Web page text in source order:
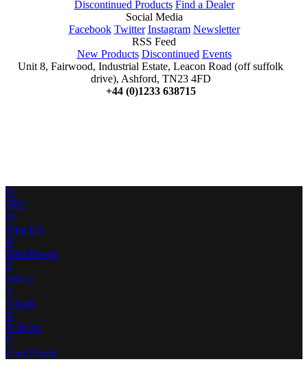
Discontinued Products Find a Dealer
Social Media
Facebook Twitter Instagram Newsletter
RSS Feed
New Products Discontinued Events
Unit 8, Fairwood, Industrial Estate, Leacon Road (off suffolk
drive), Ashford, TN23 4FD
+44 (0)1233 638715
B
BPU
M
Mini DV
R
Reel-Power
S
Sticky
V
V-Lok
X
X-Boxx
F
Find Dealer